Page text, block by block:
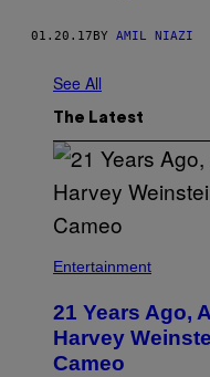
01.20.17BY AMIL NIAZI
See All
The Latest
Entertainment
21 Years Ago,
Harvey
Cameo